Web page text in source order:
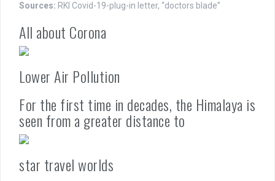
Sources: RKI Covid-19-plug-in letter, “doctors blade”
All about Corona
Lower Air Pollution
For the first time in decades, the Himalaya is
seen from a greater distance to
star travel worlds